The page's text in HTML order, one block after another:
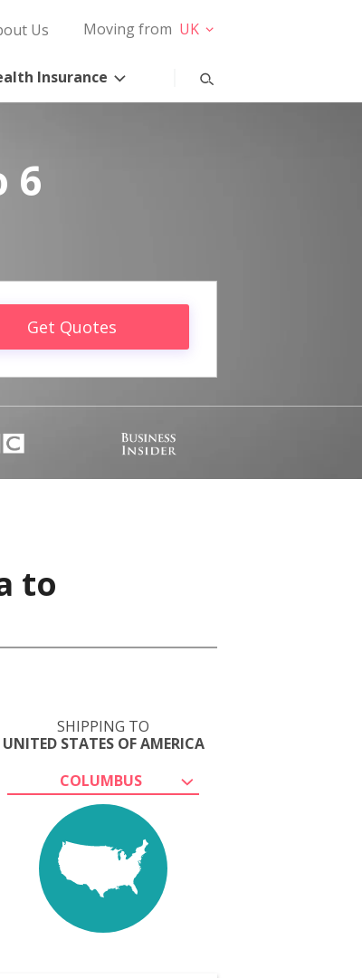
Us Moving from UK
Insurance
6
Get Quotes
to
SHIPPING TO
UNITED STATES OF AMERICA
COLUMBUS